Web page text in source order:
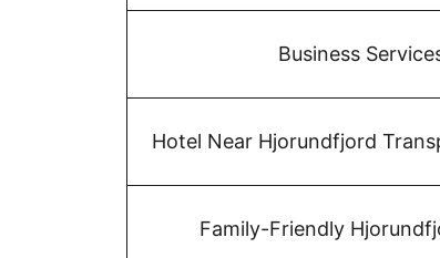
Business
Hotel Near Hjorundfjord
Family-Friendly